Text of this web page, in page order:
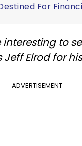
For
to
Jeff Elrod for
ADVERTISEMENT